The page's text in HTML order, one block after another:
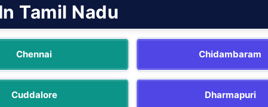
Tamil Nadu
Chennai Chidambaram
Cuddalore Dharmapuri